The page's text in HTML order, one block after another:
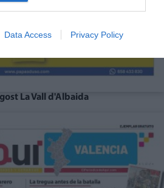
Data Access Privacy Policy
La Vall d'Albaida